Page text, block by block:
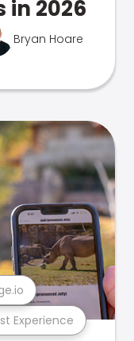
in 2026
Bryan Hoare
Experience